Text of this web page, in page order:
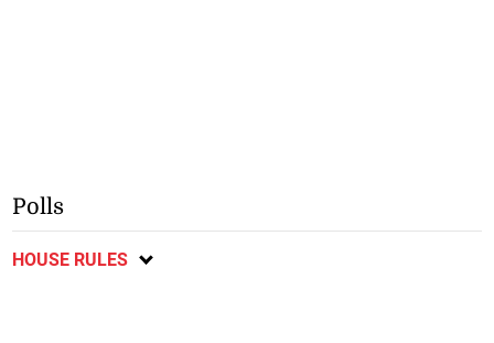
Polls
HOUSE RULES